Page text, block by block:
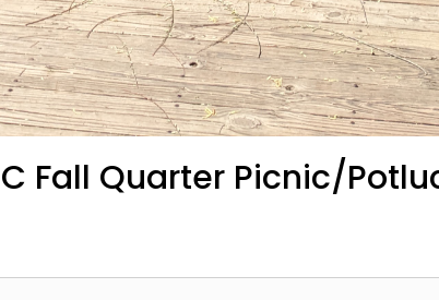
Fall Quarter Picnic/